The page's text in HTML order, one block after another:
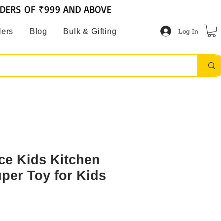
Blog Bulk & Gifting Log In
OF ₹999 AND ABOVE
Kids Kitchen
Toy for Kids